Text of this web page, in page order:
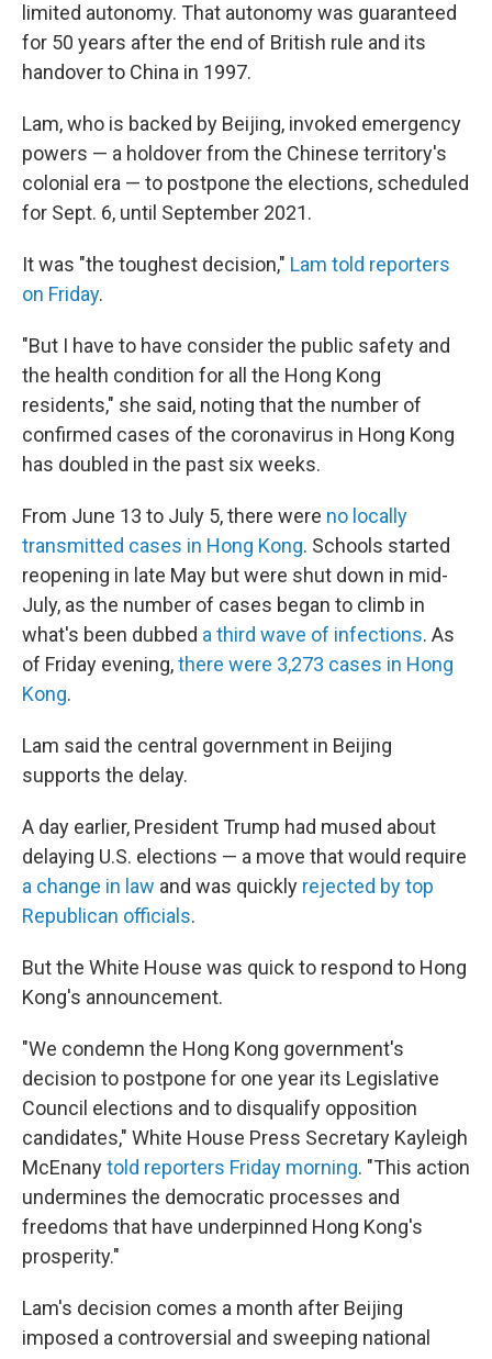
limited autonomy. That autonomy was guaranteed
for 50 years after the end of British rule and its
handover to China in 1997.
Lam, who is backed by Beijing, invoked emergency
powers — a holdover from the Chinese territory's
colonial era — to postpone the elections, scheduled
for Sept. 6, until September 2021.
It was "the toughest decision," Lam told reporters
on Friday.
"But I have to have consider the public safety and
the health condition for all the Hong Kong
residents," she said, noting that the number of
confirmed cases of the coronavirus in Hong Kong
has doubled in the past six weeks.
From June 13 to July 5, there were no locally
transmitted cases in Hong Kong. Schools started
reopening in late May but were shut down in mid-
July, as the number of cases began to climb in
what's been dubbed a third wave of infections. As
of Friday evening,there were 3,273 cases in Hong
Kong.
Lam said the central government in Beijing
supports the delay.
A day earlier, President Trump had mused about
delaying U.S. elections — a move that would require
a change in law and was quickly rejected by top
Republican officials.
But the White House was quick to respond to Hong
Kong's announcement.
"We condemn the Hong Kong government's
decision to postpone for one year its Legislative
Council elections and to disqualify opposition
candidates," White House Press Secretary Kayleigh
McEnanytold reporters Friday morning. "This action
undermines the democratic processes and
freedoms that have underpinned Hong Kong's
prosperity."
Lam's decision comes a month after Beijing
imposed a controversial and sweeping national